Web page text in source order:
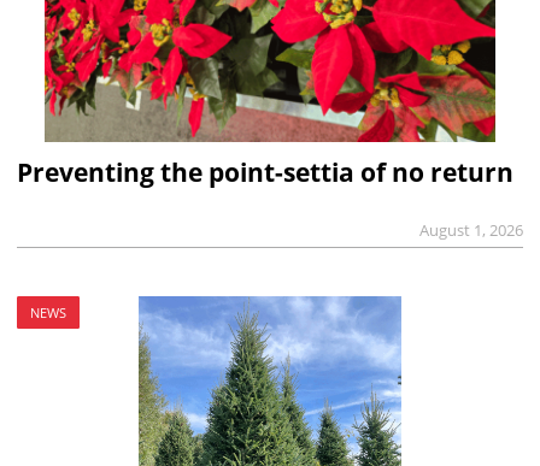
Preventing the point-settia of no return
August 1, 2026
NEWS